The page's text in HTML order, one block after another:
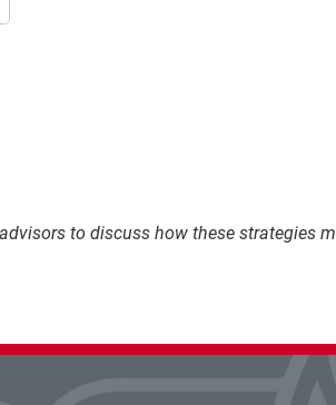
to discuss how these strategies